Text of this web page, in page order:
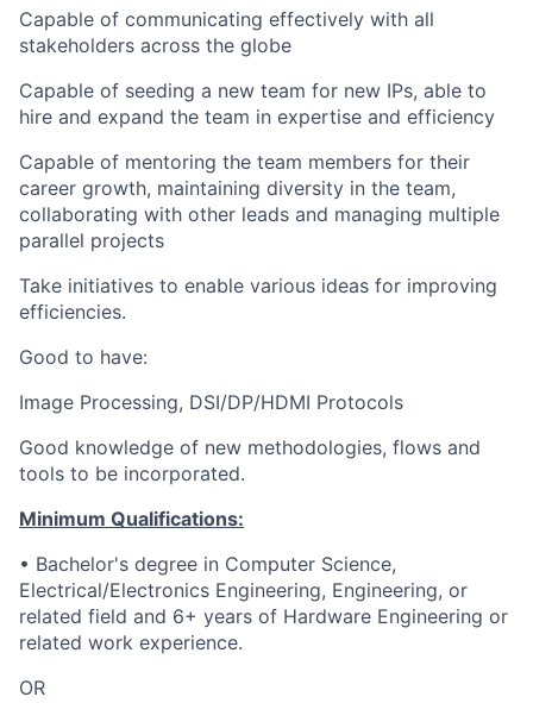
Capable of communicating effectively with all
stakeholders across the globe
Capable of seeding a new team for new IPs, able to
hire and expand the team in expertise and efficiency
Capable of mentoring the team members for their
career growth, maintaining diversity in the team,
collaborating with other leads and managing multiple
parallel projects
Take initiatives to enable various ideas for improving
efficiencies.
Good to have:
Image Processing, DSI/DP/HDMI Protocols
Good knowledge of new methodologies, flows and
tools to be incorporated.
Minimum Qualifications:
• Bachelor's degree in Computer Science,
Electrical/Electronics Engineering, Engineering, or
related field and 6+ years of Hardware Engineering or
related work experience.
OR